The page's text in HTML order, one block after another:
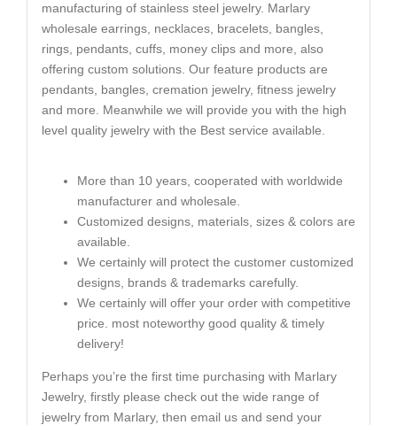
manufacturing of stainless steel jewelry. Marlary
wholesale earrings, necklaces, bracelets, bangles,
rings, pendants, cuffs, money clips and more, also
offering custom solutions. Our feature products are
pendants, bangles, cremation jewelry, fitness jewelry
and more. Meanwhile we will provide you with the high
level quality jewelry with the Best service available.
More than 10 years, cooperated with worldwide
manufacturer and wholesale.
Customized designs, materials, sizes & colors are
available.
We certainly will protect the customer customized
designs, brands & trademarks carefully.
We certainly will offer your order with competitive
price. most noteworthy good quality & timely
delivery!
Perhaps you’re the first time purchasing with Marlary
Jewelry, firstly please check out the wide range of
jewelry from Marlary, then email us and send your